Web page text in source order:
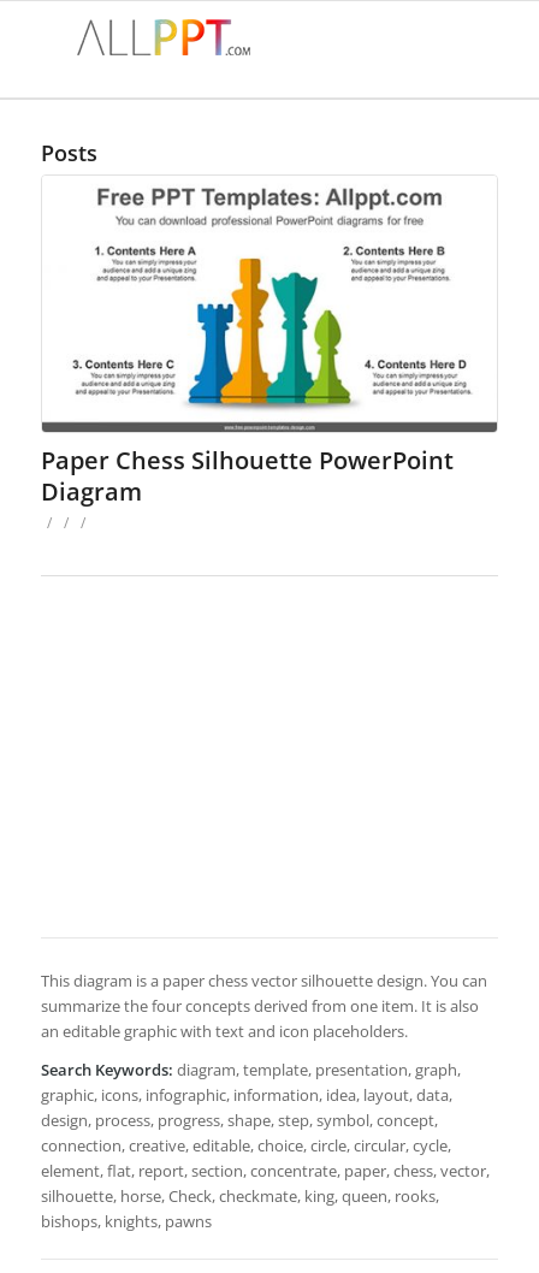
Posts
Paper Chess Silhouette PowerPoint
Diagram
/ / /
This diagram is a paper chess vector silhouette design. You can
summarize the four concepts derived from one item. It is also
an editable graphic with text and icon placeholders.
Search Keywords: diagram, template, presentation, graph,
graphic, icons, infographic, information, idea, layout, data,
design, process, progress, shape, step, symbol, concept,
connection, creative, editable, choice, circle, circular, cycle,
element, flat, report, section, concentrate, paper, chess, vector,
silhouette, horse, Check, checkmate, king, queen, rooks,
bishops, knights, pawns